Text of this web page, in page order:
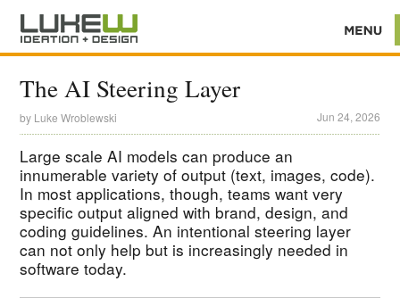
The AI Steering Layer
by Luke Wroblewski Jun 24, 2026
Large scale AI models can produce an
innumerable variety of output (text, images, code).
In most applications, though, teams want very
specific output aligned with brand, design, and
coding guidelines. An intentional steering layer
can not only help but is increasingly needed in
software today.